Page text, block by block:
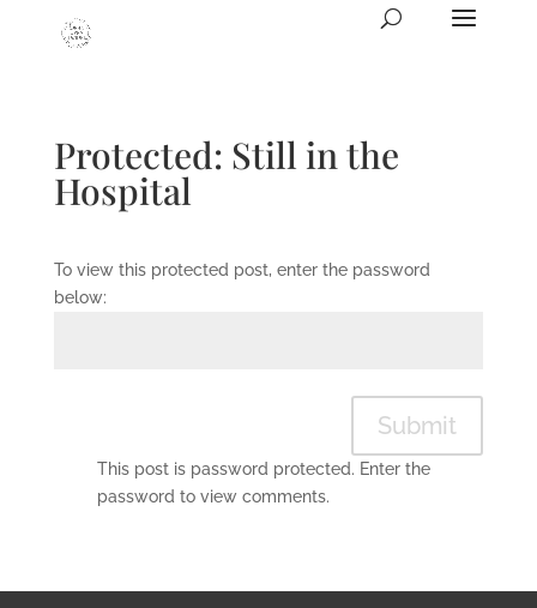
Protected: Still in the
Hospital
To view this protected post, enter the password
below:
Submit
This post is password protected. Enter the
password to view comments.